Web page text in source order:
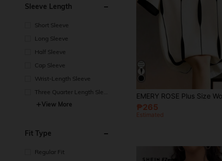
Sleeve Length
Short Sleeve
Long Sleeve
Half Sleeve
Cap Sleeve
Wrist-Length Sleeve
Three Quarter Length Sleev
View More
Fit Type
Regular Fit
₱265
Estimated